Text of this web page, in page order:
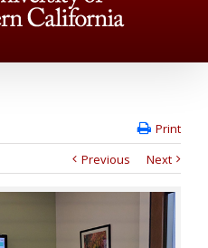
Print
Previous
Next